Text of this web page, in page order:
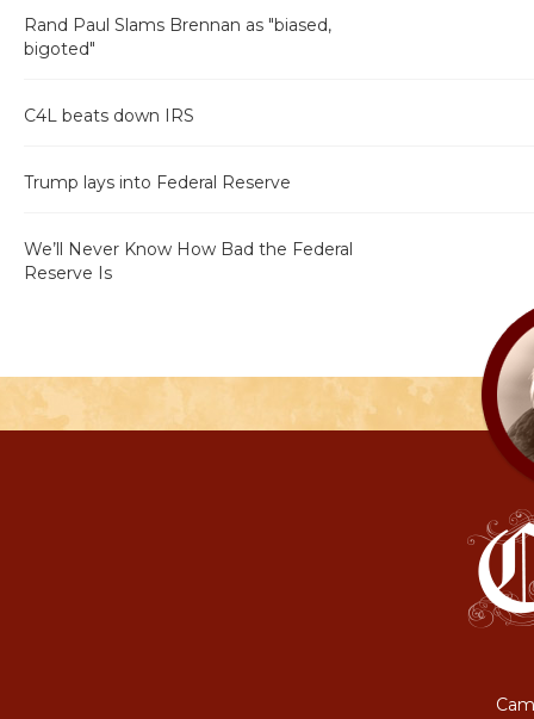
Rand Paul Slams Brennan as "biased,
bigoted"
C4L beats down IRS
Trump lays into Federal Reserve
We’ll Never Know How Bad the Federal
Reserve Is